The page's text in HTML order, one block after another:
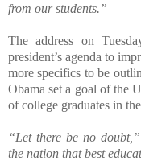
from our students.”
The address on
president’s agenda to
more specifics to be
Obama set a goal of the
of college graduates in
“Let there be no doubt,”
the nation that best